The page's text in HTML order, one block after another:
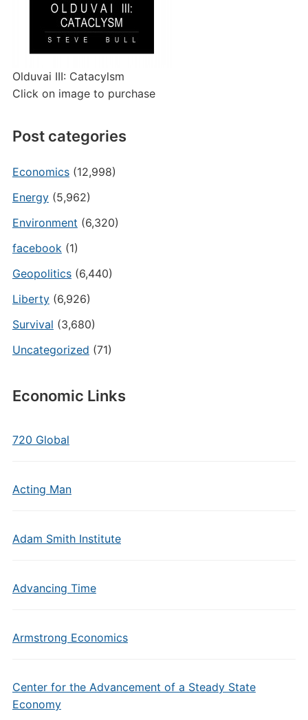
Olduvai III: Catacylsm
Click on image to purchase
Post categories
Economics(12,998)
Energy(5,962)
Environment (6,320)
facebook(1)
Geopolitics(6,440)
Liberty(6,926)
Survival (3,680)
Uncategorized (71)
Economic Links
720 Global
Acting Man
Adam Smith Institute
Advancing Time
Armstrong Economics
Center for the Advancement of a Steady State
Economy